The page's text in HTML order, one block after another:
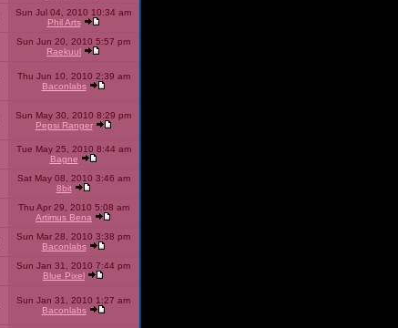
Sun Jul 04, 2010 10:34 am
Phil Arts
Sun Jun 20, 2010 5:57 pm
Raekuul
Thu Jun 10, 2010 2:39 am
Baconlabs
Sun May 30, 2010 8:29 pm
Pepsi Ranger
Tue May 25, 2010 8:44 am
Bagne
Sat May 08, 2010 3:46 am
8bit
Thu Apr 29, 2010 5:08 am
Artimus Bena
Sun Mar 28, 2010 3:38 pm
Baconlabs
Sun Jan 31, 2010 7:44 pm
Blue Pixel
Sun Jan 31, 2010 1:27 am
Baconlabs